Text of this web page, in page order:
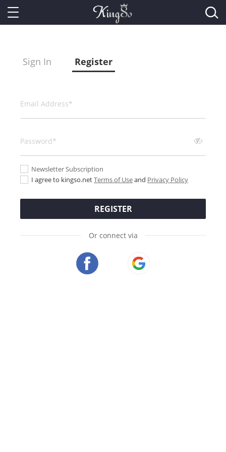
Sign In Register
Newsletter Subscription
I agree to kingso.netTerms of Useand Privacy Policy
REGISTER
Or connect via